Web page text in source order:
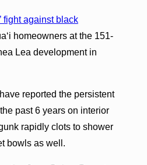
fight against black
homeowners at the 151-
Lea development in
reported the persistent
past 6 years on interior
rapidly clots to shower
bowls as well.